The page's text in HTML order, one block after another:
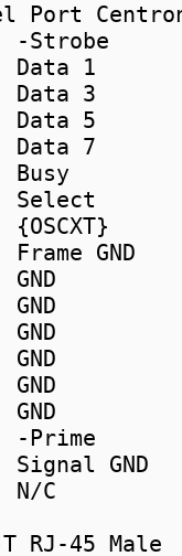
Port
Strobe
1
3
5
7
Select
GND
GND
-Prime
N/C